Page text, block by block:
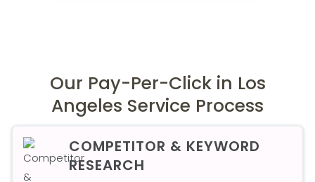
Our Pay-Per-Click in Los
Angeles Service Process
COMPETITOR & KEYWORD
RESEARCH